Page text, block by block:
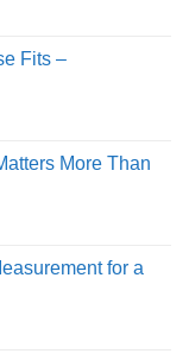
Fits –
More Than
for a